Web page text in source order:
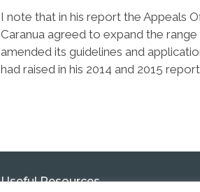
I note that in his report the Appeals
Caranua agreed to expand the
amended its guidelines and
had raised in his 2014 and 2015
Useful Resources